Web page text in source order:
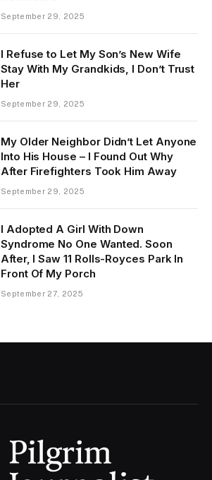
September 29, 2025
I Refuse to Let My Son’s New Wife
Stay With My Grandkids, I Don’t Trust
Her
September 29, 2025
My Older Neighbor Didn’t Let Anyone
Into His House – I Found Out Why
After Firefighters Took Him Away
September 29, 2025
I Adopted A Girl With Down
Syndrome No One Wanted. Soon
After, I Saw 11 Rolls-Royces Park In
Front Of My Porch
September 27, 2025